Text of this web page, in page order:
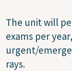
The unit will
exams per
urgent/
rays.